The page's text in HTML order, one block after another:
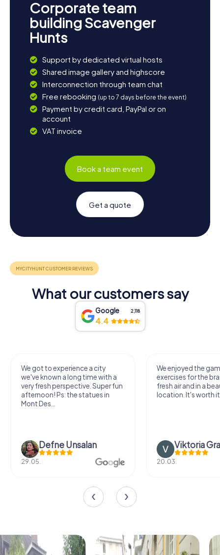
Corporate team
building Scavenger
Hunts
Support by dedicated virtual hosts
Shared image gallery and highscore
Interconnection through team chat
Free rebooking (up to 7 days before the event)
Payment by credit card, PayPal or on
account
VAT invoice
Book a team event
Get a quote
What our customers say
Google 2,118
4.4
We got to experience a city
we've known a long time with a
very fresh perspective. Super fun
afternoon! Ps: the statues in
Mont Des...
Defne Ünsalan
29.05.
We enjoyed the
exercises for the
fresh air and in a
location. It's worth
Viktoria
20.03.